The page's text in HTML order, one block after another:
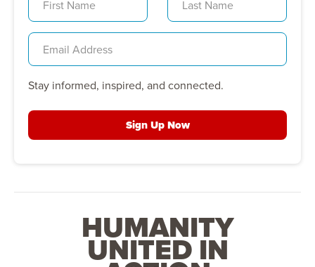
Stay informed, inspired, and connected.
Sign Up Now
HUMANITY
UNITED IN